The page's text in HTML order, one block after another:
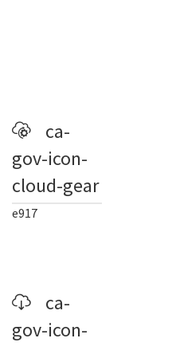
ca-
gov-icon-
cloud-gear
e917
ca-
gov-icon-